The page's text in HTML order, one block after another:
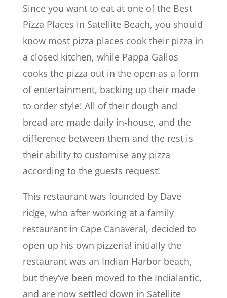
Since you want to eat at one of the Best
Pizza Places in Satellite Beach, you should
know most pizza places cook their pizza in
a closed kitchen, while Pappa Gallos
cooks the pizza out in the open as a form
of entertainment, backing up their made
to order style! All of their dough and
bread are made daily in-house, and the
difference between them and the rest is
their ability to customise any pizza
according to the guests request!
This restaurant was founded by Dave
ridge, who after working at a family
restaurant in Cape Canaveral, decided to
open up his own pizzeria! initially the
restaurant was an Indian Harbor beach,
but they’ve been moved to the Indialantic,
and are now settled down in Satellite